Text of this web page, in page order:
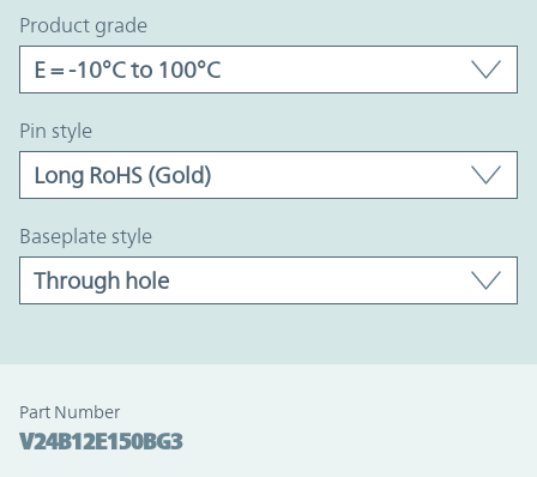
product grade
pin style
baseplate style
Part Number
V24B12E150BG3